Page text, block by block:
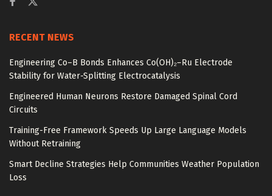
RECENT NEWS
Engineering Co–B Bonds Enhances Co(OH)₂–Ru Electrode
Stability for Water-Splitting Electrocatalysis
Engineered Human Neurons Restore Damaged Spinal Cord
Circuits
Training-Free Framework Speeds Up Large Language Models
Without Retraining
Smart Decline Strategies Help Communities Weather Population
Loss